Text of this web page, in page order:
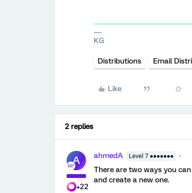
KG
Distributions Email
Like
2 replies
A
+22
ahmedA Level 7 ●●●●●●●
There are two ways you
and create a new one.